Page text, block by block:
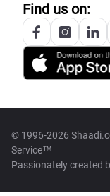
Find us on:
© 1996-2026
Service™
Passionately created